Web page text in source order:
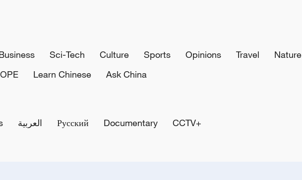
Sci-Tech Culture Sports Opinions Travel Nature
Learn Chinese Ask China
العربية Русский Documentary CCTV+